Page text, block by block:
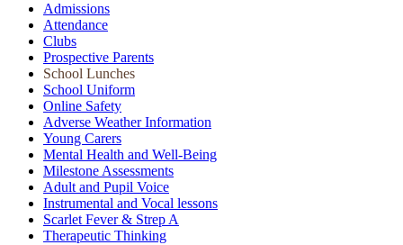
Admissions
Attendance
Clubs
Prospective Parents
School Lunches
School Uniform
Online Safety
Adverse Weather Information
Young Carers
Mental Health and Well-Being
Milestone Assessments
Adult and Pupil Voice
Instrumental and Vocal lessons
Scarlet Fever & Strep A
Therapeutic Thinking